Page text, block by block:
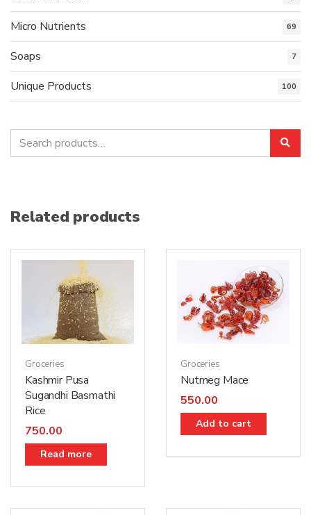
Micro Nutrients 69
Soaps 7
Unique Products 100
Search
for:
Related products
Groceries
Kashmir Pusa
Sugandhi Basmathi
Rice
750.00
Read more
Groceries
Nutmeg Mace
550.00
Add to cart